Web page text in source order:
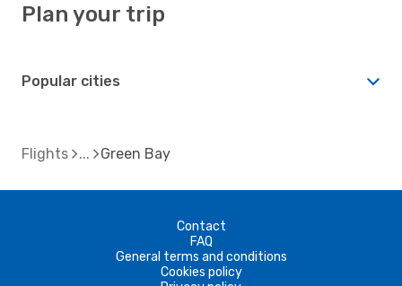
Plan your trip
Popular cities
Flights Green Bay
Contact
FAQ
General terms and conditions
Cookies policy